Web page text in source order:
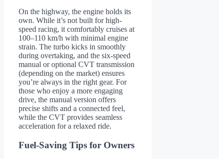
On the highway, the engine holds its
own. While it’s not built for high-
speed racing, it comfortably cruises at
100–110 km/h with minimal engine
strain. The turbo kicks in smoothly
during overtaking, and the six-speed
manual or optional CVT transmission
(depending on the market) ensures
you’re always in the right gear. For
those who enjoy a more engaging
drive, the manual version offers
precise shifts and a connected feel,
while the CVT provides seamless
acceleration for a relaxed ride.
Fuel-Saving Tips for Owners